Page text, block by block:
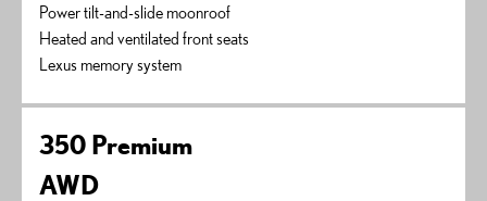
Power tilt-and-slide moonroof
Heated and ventilated front seats
Lexus memory system
350 Premium
AWD